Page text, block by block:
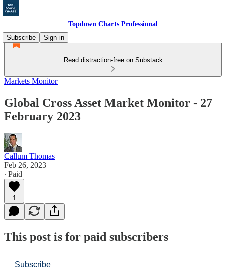
Topdown Charts Professional
Subscribe
Sign in
Read distraction-free on Substack
Markets Monitor
Global Cross Asset Market Monitor - 27
February 2023
Callum Thomas
Feb 26, 2023
∙ Paid
1
This post is for paid subscribers
Subscribe